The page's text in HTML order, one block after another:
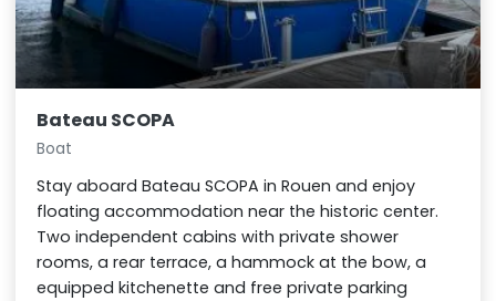
Bateau SCOPA
Boat
Stay aboard Bateau SCOPA in Rouen and enjoy
floating accommodation near the historic center.
Two independent cabins with private shower
rooms, a rear terrace, a hammock at the bow, a
equipped kitchenette and free private parking